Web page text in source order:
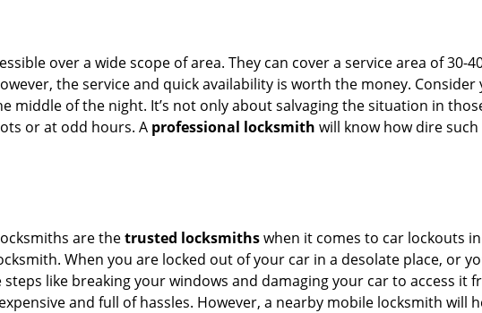
over a wide scope of area. They can cover a service area of 30-
the service and quick availability is worth the money.
middle of the night. It’s not only about salvaging the situation in
or at odd hours. A professional locksmith will know how dire
are thetrusted locksmithswhen it comes to car lockouts
When you are locked out of your car in a desolate place, or
like breaking your windows and damaging your car to access it
and full of hassles. However, a nearby mobile locksmith will